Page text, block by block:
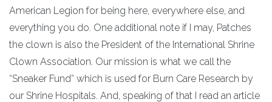
American Legion for being here, everywhere else, and
everything you do. One additional note if I may, Patches
the clown is also the President of the International Shrine
Clown Association. Our mission is what we call the
“Sneaker Fund” which is used for Burn Care Research by
our Shrine Hospitals. And, speaking of that I read an article